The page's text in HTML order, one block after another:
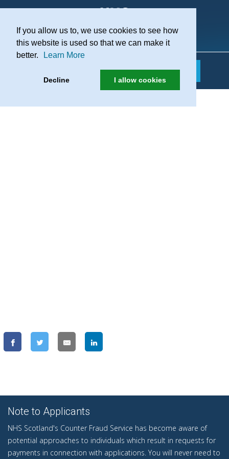
If you allow us to, we use cookies to see how
this website is used so that we can make it
better.
Learn More
Decline I allow cookies
Practice Recruitment
Note to Applicants
NHS Scotland's Counter Fraud Service has become aware of
potential approaches to individuals which result in requests for
payments in connection with applications. You will never need to